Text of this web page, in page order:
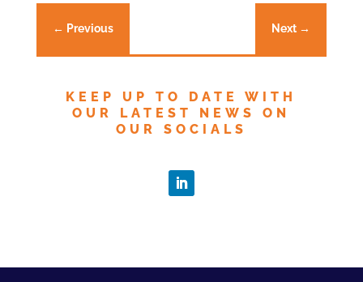
← Previous Next →
KEEP UP TO DATE WITH
OUR LATEST NEWS ON
OUR SOCIALS